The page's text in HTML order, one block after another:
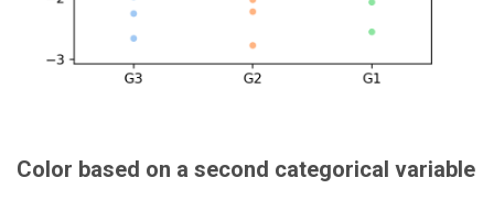
Color based on a second categorical variable